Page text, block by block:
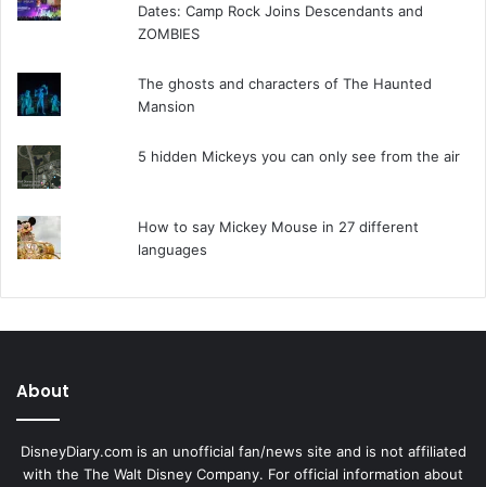
Dates: Camp Rock Joins Descendants and
ZOMBIES
The ghosts and characters of The Haunted
Mansion
5 hidden Mickeys you can only see from the air
How to say Mickey Mouse in 27 different
languages
About
DisneyDiary.com is an unofficial fan/news site and is not affiliated
with the The Walt Disney Company. For official information about